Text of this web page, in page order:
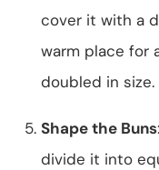
cover it with a
warm place for
doubled in size.
Shape the Buns
divide it into